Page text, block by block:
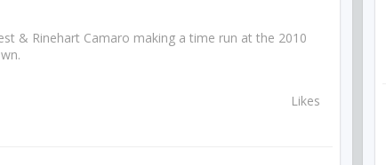
& Rinehart Camaro making a time run at the 2010
Likes